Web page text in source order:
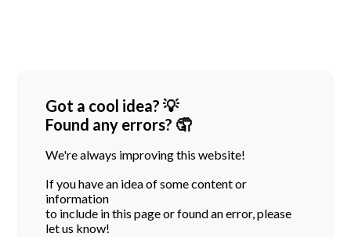
Got a cool idea? 💡
Found any errors? 🤦
We're always improving this website!
If you have an idea of some content or
information
to include in this page or found an error, please
let us know!